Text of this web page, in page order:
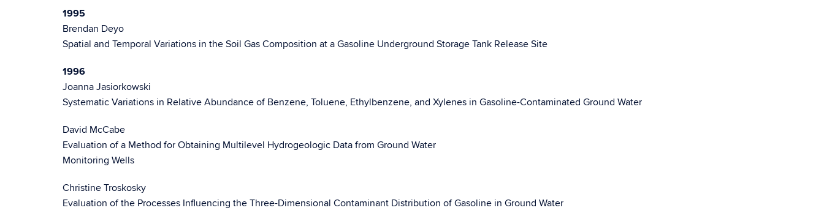
1995
Brendan Deyo
Spatial and Temporal Variations in the Soil Gas Composition at a Gasoline Underground Storage Tank Release Site
1996
Joanna Jasiorkowski
Systematic Variations in Relative Abundance of Benzene, Toluene, Ethylbenzene, and Xylenes in Gasoline-Contaminated Ground Water
David McCabe
Evaluation of a Method for Obtaining Multilevel Hydrogeologic Data from Ground Water
Monitoring Wells
Christine Troskosky
Evaluation of the Processes Influencing the Three-Dimensional Contaminant Distribution of Gasoline in Ground Water